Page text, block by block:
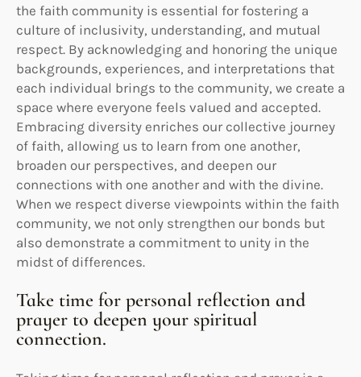
the faith community is essential for fostering a
culture of inclusivity, understanding, and mutual
respect. By acknowledging and honoring the unique
backgrounds, experiences, and interpretations that
each individual brings to the community, we create a
space where everyone feels valued and accepted.
Embracing diversity enriches our collective journey
of faith, allowing us to learn from one another,
broaden our perspectives, and deepen our
connections with one another and with the divine.
When we respect diverse viewpoints within the faith
community, we not only strengthen our bonds but
also demonstrate a commitment to unity in the
midst of differences.
Take time for personal reflection and
prayer to deepen your spiritual
connection.